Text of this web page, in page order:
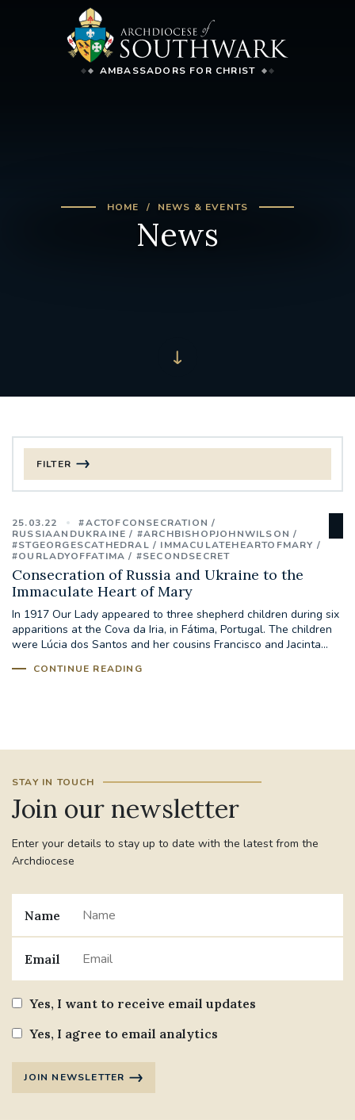
AMBASSADORS FOR CHRIST
HOME NEWS & EVENTS
News
25.03.22
#ACTOFCONSECRATION
RUSSIAANDUKRAINE
#ARCHBISHOPJOHNWILSON
#STGEORGESCATHEDRAL
IMMACULATEHEARTOFMARY
#OURLADYOFFATIMA
#SECONDSECRET
Consecration of Russia and Ukraine to the
Immaculate Heart of Mary
In 1917 Our Lady appeared to three shepherd children during six
apparitions at the Cova da Iria, in Fátima, Portugal. The children
were Lúcia dos Santos and her cousins Francisco and Jacinta...
CONTINUE READING
FILTER
CHRISTMAS
125TH ANNIVERSARY FOUNDING MASS
ST FRANCIS LEPROSY GUILD SYNOD
#STAFFINDUCTIONDAY #HR
#WELCOMETOSOUTHWARK
#JANNOWOTNUK #VADEMECUM
#MARRIAGECARE #CRC #TRAINING
#RELATIONSHIPCARE
#RIGHTTOLIFE #SASSISTEDSUICIDEBILL
JOURNEYINGTOGETHER
PARTICIPATION SYNOD2021
STAY IN TOUCH
Join our newsletter
Enter your details to stay up to date with the latest from the
Archdiocese
Name
Email
Yes, I want to receive email updates
Yes, I agree to email analytics
JOIN NEWSLETTER